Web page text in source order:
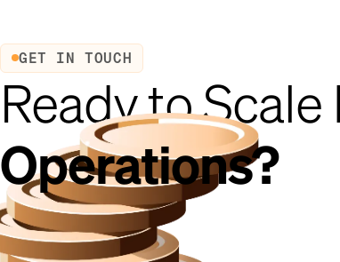
GET IN TOUCH
Ready to Scale
Operations?
Request a demo